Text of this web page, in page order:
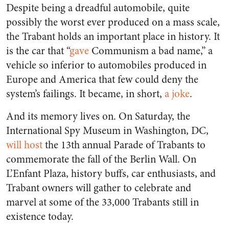
Despite being a dreadful automobile, quite
possibly the worst ever produced on a mass scale,
the Trabant holds an important place in history. It
is the car that “gave Communism a bad name,” a
vehicle so inferior to automobiles produced in
Europe and America that few could deny the
system’s failings. It became, in short, a joke.
And its memory lives on. On Saturday, the
International Spy Museum in Washington, DC,
will hostthe 13th annual Parade of Trabants to
commemorate the fall of the Berlin Wall. On
L’Enfant Plaza, history buffs, car enthusiasts, and
Trabant owners will gather to celebrate and
marvel at some of the 33,000 Trabants still in
existence today.